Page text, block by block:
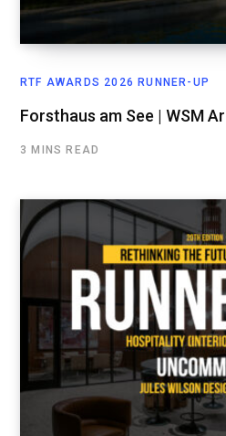
RTF AWARDS 2026 RUNNER-UP
Forsthaus am See | WSM
3 MINS READ